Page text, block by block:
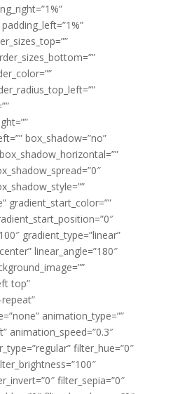
box_shadow=”no”
gradient_start_color=””
gradient_type=”linear”
linear_angle=”180″
top”
animation_type=””
animation_speed=”0.3″
filter_hue=”0″
filter_sepia=”0″